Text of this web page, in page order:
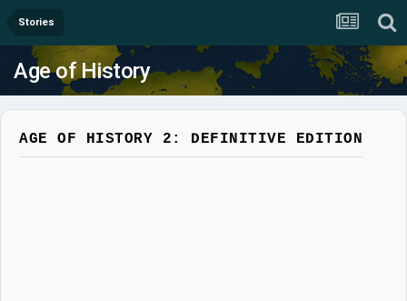
Stories
Age of History
AGE OF HISTORY 2: DEFINITIVE EDITION